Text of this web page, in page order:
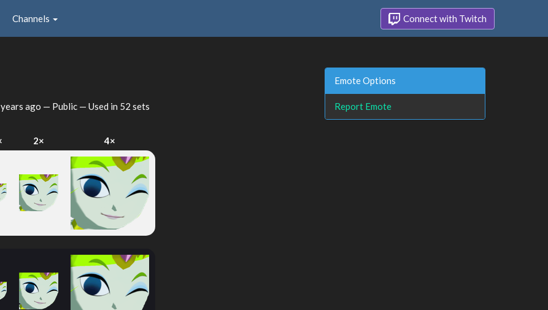
Channels Connect with Twitch
ago — Public — Used in 52 sets
2× 4×
Emote Options
Report Emote